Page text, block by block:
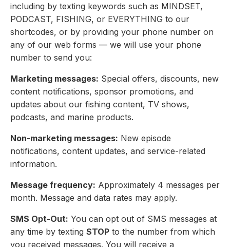
including by texting keywords such as MINDSET,
PODCAST, FISHING, or EVERYTHING to our
shortcodes, or by providing your phone number on
any of our web forms — we will use your phone
number to send you:
Marketing messages: Special offers, discounts, new
content notifications, sponsor promotions, and
updates about our fishing content, TV shows,
podcasts, and marine products.
Non-marketing messages: New episode
notifications, content updates, and service-related
information.
Message frequency: Approximately 4 messages per
month. Message and data rates may apply.
SMS Opt-Out: You can opt out of SMS messages at
any time by texting STOP to the number from which
you received messages. You will receive a